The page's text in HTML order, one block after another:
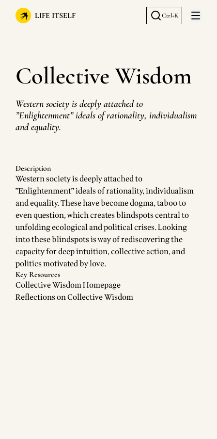
LIFE ITSELF Ctrl+K
Open
Collective Wisdom
Western society is deeply attached to
”Enlightenment” ideals of rationality, individualism
and equality.
Description
Western society is deeply attached to
”Enlightenment” ideals of rationality, individualism
and equality. These have become dogma, taboo to
even question, which creates blindspots central to
unfolding ecological and political crises. Looking
into these blindspots is way of rediscovering the
capacity for deep intuition, collective action, and
politics motivated by love.
Key Resources
Collective Wisdom Homepage
Reflections on Collective Wisdom